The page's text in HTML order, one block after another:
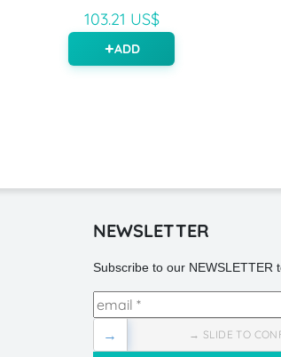
103.21 US$
ADD
NEWSLETTER
Subscribe to our NEWSLETTER
→ SLIDE TO
→